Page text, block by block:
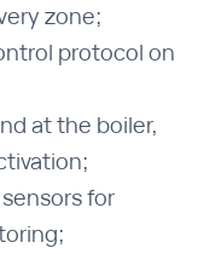
zone;
protocol on
at the boiler,
for